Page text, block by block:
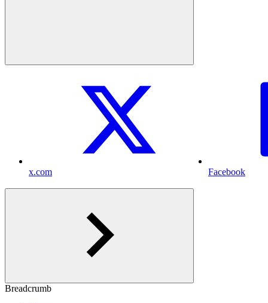
x.com Facebook
Breadcrumb